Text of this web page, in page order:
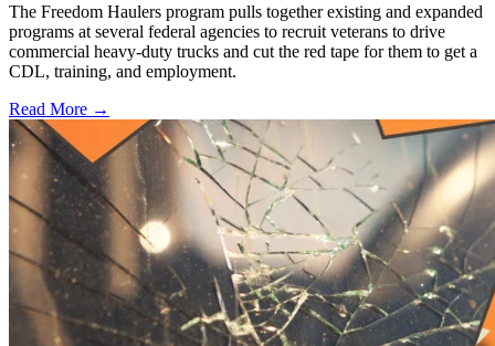
The Freedom Haulers program pulls together existing and expanded
programs at several federal agencies to recruit veterans to drive
commercial heavy-duty trucks and cut the red tape for them to get a
CDL, training, and employment.
Read More →